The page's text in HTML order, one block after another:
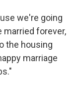
we're going
married forever,
the housing
marriage